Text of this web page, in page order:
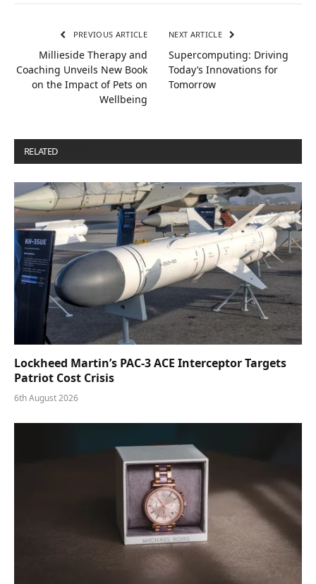
PREVIOUS ARTICLE
Millieside Therapy and
Coaching Unveils New Book
on the Impact of Pets on
Wellbeing
NEXT ARTICLE
Supercomputing: Driving
Today’s Innovations for
Tomorrow
RELATED
Lockheed Martin’s PAC-3 ACE Interceptor Targets
Patriot Cost Crisis
6th August 2026